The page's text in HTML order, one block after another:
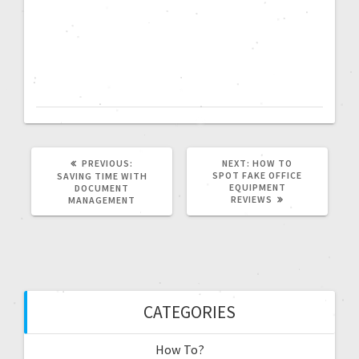
PREVIOUS:
SAVING TIME WITH
DOCUMENT
MANAGEMENT
NEXT: HOW TO
SPOT FAKE OFFICE
EQUIPMENT
REVIEWS
CATEGORIES
How To?